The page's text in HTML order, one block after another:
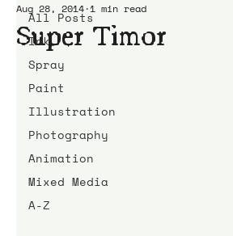
All Posts
Ink
Spray
Paint
Illustration
Photography
Animation
Mixed Media
A-Z
Super Timor
Aug 28, 2014 1 min read